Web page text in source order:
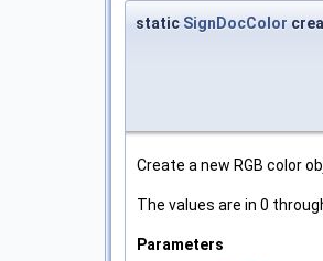
static SignDocColor
Create a new RGB color
The values are in 0
Parameters